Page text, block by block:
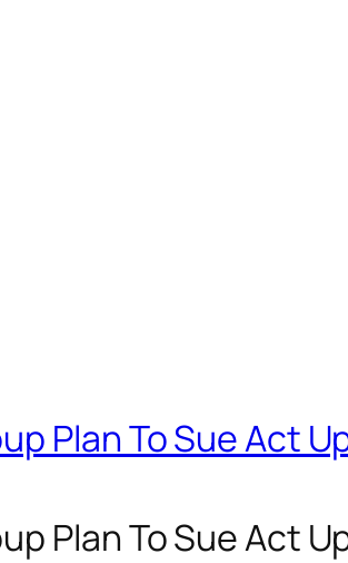
Plan To Sue Act
Plan To Sue Act